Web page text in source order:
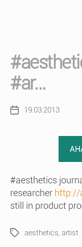
#ar…
Post19.03.2013
#aesthetics
researcher http://
still in product
Tagsaesthetics artist